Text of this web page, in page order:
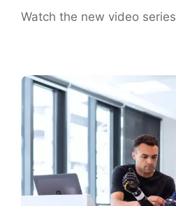
Watch the new video series